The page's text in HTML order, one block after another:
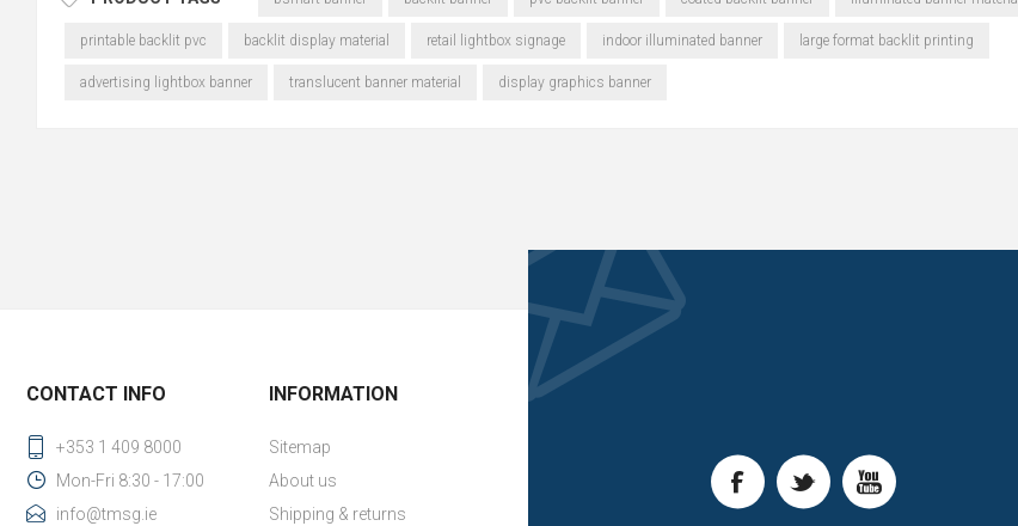
printable backlit pvc backlit display material retail lightbox signage indoor illuminated banner large format backlit printing
advertising lightbox banner translucent banner material display graphics banner
CONTACT INFO
+353 1 409 8000
Mon-Fri 8:30 - 17:00
info@tmsg.ie
INFORMATION
Sitemap
About us
Shipping & returns